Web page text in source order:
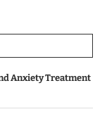
Anxiety Treatment